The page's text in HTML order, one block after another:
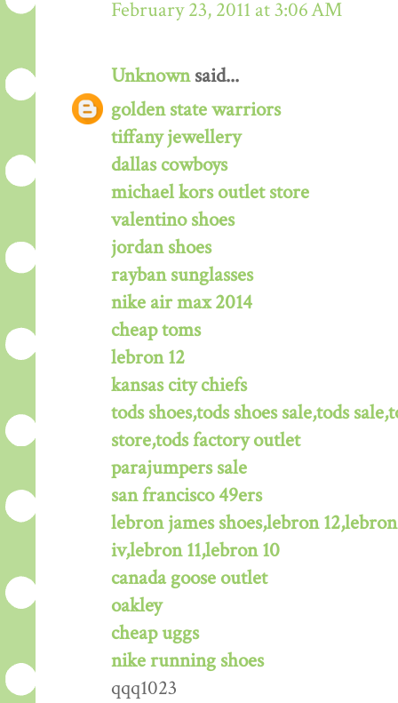
February 23, 2011 at 3:06 AM
Unknownsaid...
golden state warriors
tiffany jewellery
dallas cowboys
michael kors outlet store
valentino shoes
jordan shoes
rayban sunglasses
nike air max 2014
cheap toms
lebron 12
kansas city chiefs
tods shoes,tods shoes sale,tods
store,tods factory outlet
parajumpers sale
san francisco 49ers
lebron james shoes,lebron
iv,lebron 11,lebron 10
canada goose outlet
oakley
cheap uggs
nike running shoes
qqq1023